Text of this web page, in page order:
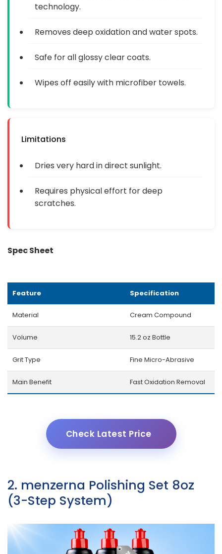
technology.
Removes deep oxidation and water spots.
Safe for all glossy clear coats.
Wipes off easily with microfiber towels.
Limitations
Dries very hard in direct sunlight.
Requires physical effort for deep
scratches.
Spec Sheet
Feature Specification
Material Cream Compound
Volume 15.2 oz Bottle
Grit Type Fine Micro-Abrasive
Main Benefit Fast Oxidation Removal
Check Latest Price
2. menzerna Polishing Set 8oz
(3-Step System)